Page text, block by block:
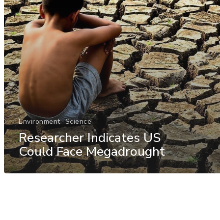
Environment Science
Researcher Indicates US
Could Face Megadrought